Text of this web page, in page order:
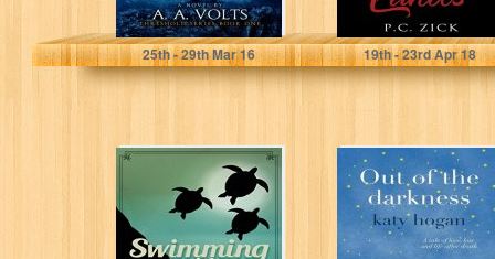
A.A. Volts
25th- 29thMar 16
P.C. Zick
19th- 23rdApr 18
Swimming with
Turtles
Out of the
Darkness - a tale
of love, loss...